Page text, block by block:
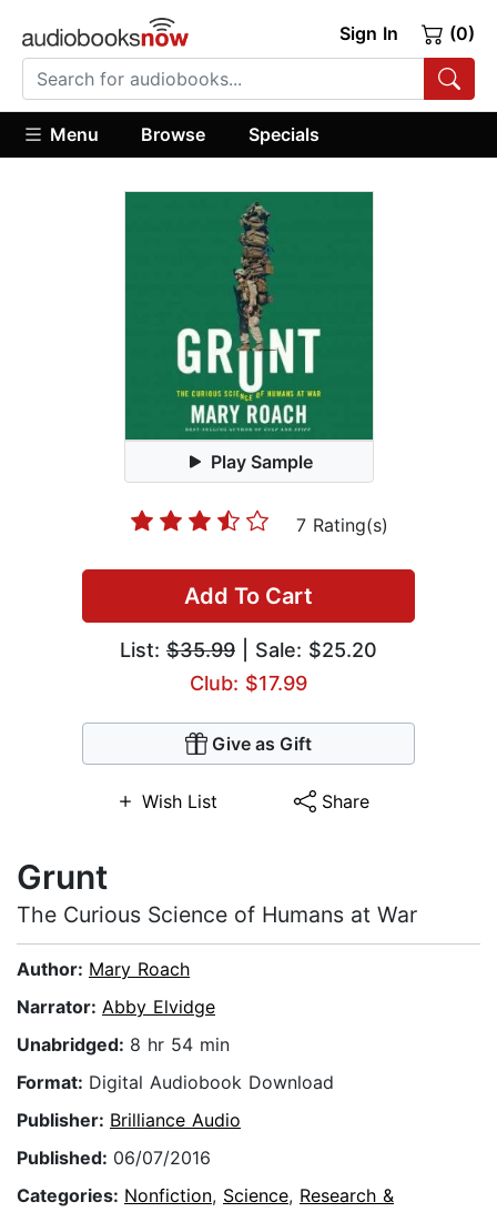
Sign In (0)
Menu Browse Specials
Play Sample
7 Rating(s)
Add To Cart
List: $35.99 | Sale: $25.20
Club: $17.99
Give as Gift
Wish List Share
Grunt
The Curious Science of Humans at War
Author: Mary Roach
Narrator: Abby Elvidge
Unabridged: 8 hr 54 min
Format: Digital Audiobook Download
Publisher: Brilliance Audio
Published: 06/07/2016
Categories: Nonfiction, Science, Research &